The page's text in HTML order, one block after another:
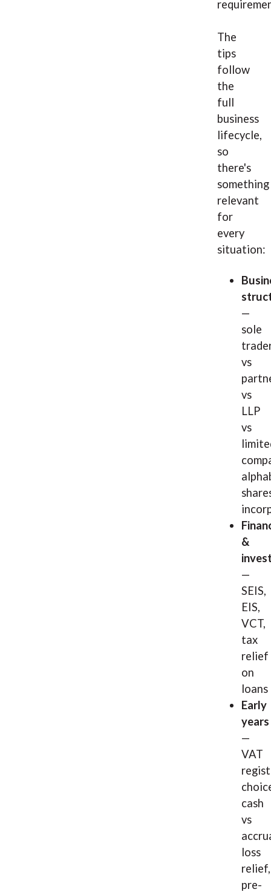
The
tips
follow
the
full
business
lifecycle,
so
there's
something
relevant
for
every
situation:
—
sole
vs
vs
LLP
vs
&
—
SEIS,
EIS,
VCT,
tax
relief
on
loans
Early
years
—
VAT
cash
vs
loss
relief,
pre-